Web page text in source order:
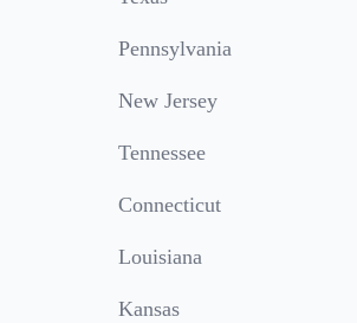
Pennsylvania
New Jersey
Tennessee
Connecticut
Louisiana
Kansas